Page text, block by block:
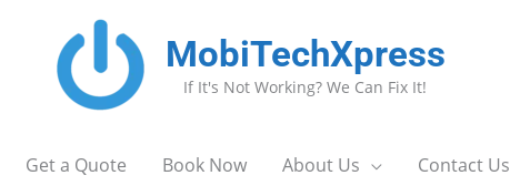
MobiTechXpress
If It's Not Working? We Can Fix It!
Get a Quote Book Now About Us Contact Us